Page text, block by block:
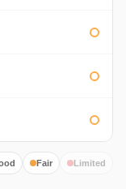
Fair Limited